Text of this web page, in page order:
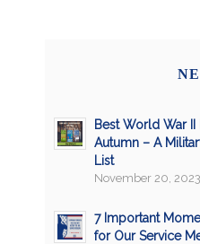
Best World War
Autumn – A
List
November 20,
7 Important
for Our Service